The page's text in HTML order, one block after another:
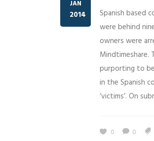
JAN
2014
Spanish based
were behind
owners were
Mindtimeshare.
purporting to
in the Spanish
‘victims’. On
0 0